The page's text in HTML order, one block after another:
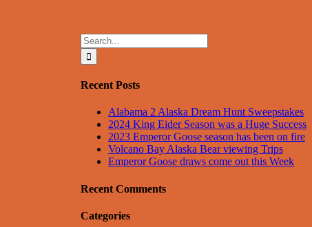
Search
for:
Recent Posts
Alabama 2 Alaska Dream Hunt Sweepstakes
2024 King Eider Season was a Huge Success
2023 Emperor Goose season has been on fire
Volcano Bay Alaska Bear viewing Trips
Emperor Goose draws come out this Week
Recent Comments
Categories